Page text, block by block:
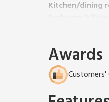
Kitchen/dining
Separate Toilet.
LPG central
remainder at £5
Awards